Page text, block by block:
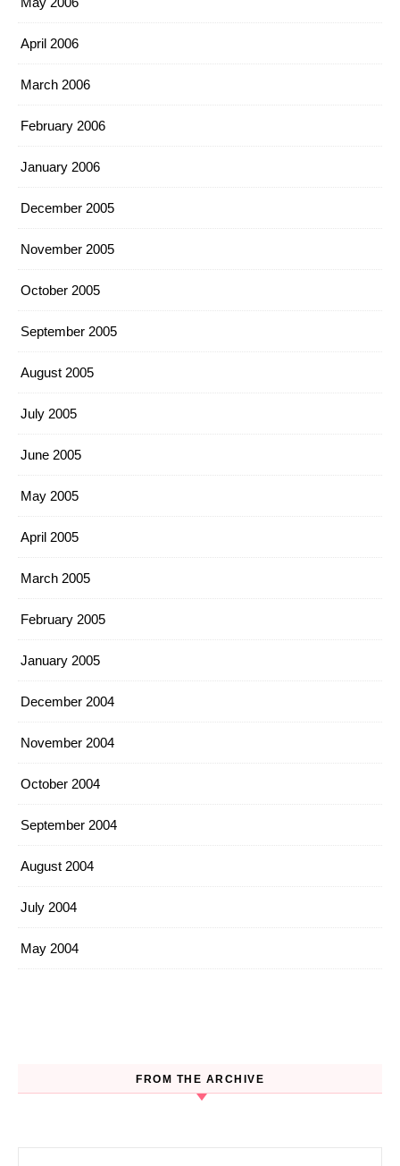
April 2006
March 2006
February 2006
January 2006
December 2005
November 2005
October 2005
September 2005
August 2005
July 2005
June 2005
May 2005
April 2005
March 2005
February 2005
January 2005
December 2004
November 2004
October 2004
September 2004
August 2004
July 2004
May 2004
FROM THE ARCHIVE